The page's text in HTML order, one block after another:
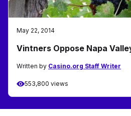
May 22, 2014
Vintners Oppose Napa
Written by Casino.org Staff Writer
553,800 views